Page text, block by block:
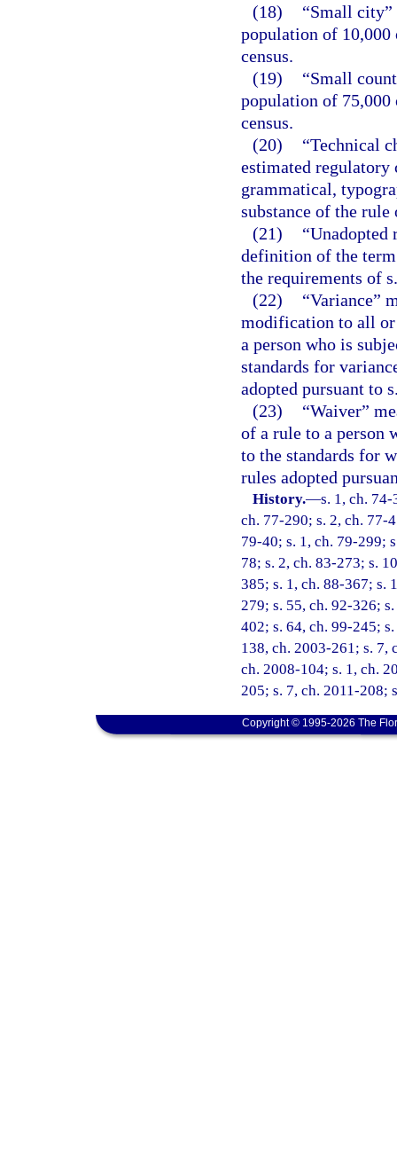
(18)
“Small city”
population of 10,000
census.
(19)
“Small
population of 75,000
census.
(20)
“Technical
estimated
grammatical,
substance of the rule
(21)
“Unadopted
definition of the term
the requirements of
(22)
“Variance”
modification to all or
a person who is
standards for
adopted pursuant to
(23)
“Waiver”
of a rule to a person
to the standards for
rules adopted
History.—s. 1, ch.
ch. 77-290; s. 2, ch. 77-
79-40; s. 1, ch. 79-299;
78; s. 2, ch. 83-273; s.
385; s. 1, ch. 88-367; s.
279; s. 55, ch. 92-326;
402; s. 64, ch. 99-245;
138, ch. 2003-261; s. 7,
ch. 2008-104; s. 1, ch.
205; s. 7, ch. 2011-208;
Copyright © 1995-2026 The